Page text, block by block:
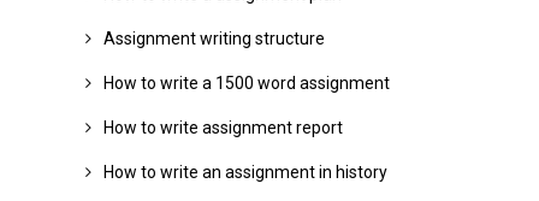
Assignment writing structure
How to write a 1500 word assignment
How to write assignment report
How to write an assignment in history